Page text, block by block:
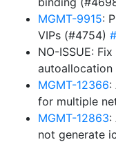
MGMT-9915:
VIPs (#4754)
NO-ISSUE:
MGMT-12366:
for multiple
MGMT-12863:
not generate